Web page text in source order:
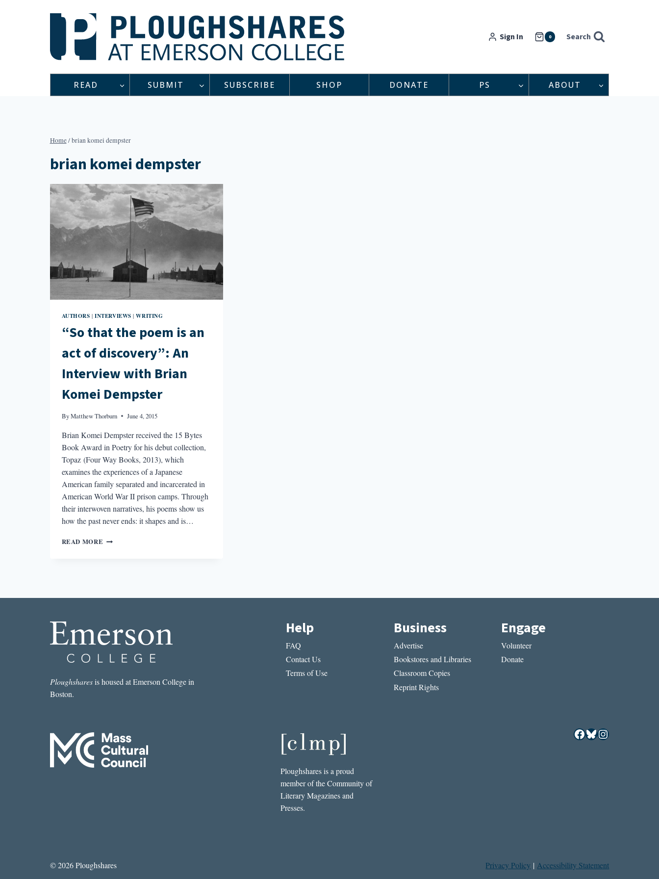
Sign In 0 Search
READ SUBMIT SUBSCRIBE SHOP DONATE PS ABOUT
Home/brian komei dempster
brian komei dempster
AUTHORS |INTERVIEWS |WRITING
“So that the poem is an
act of discovery”: An
Interview with Brian
Komei Dempster
ByMatthew Thorburn June 4, 2015
Brian Komei Dempster received the 15 Bytes
Book Award in Poetry for his debut collection,
Topaz (Four Way Books, 2013), which
examines the experiences of a Japanese
American family separated and incarcerated in
American World War II prison camps. Through
their interwoven narratives, his poems show us
how the past never ends: it shapes and is…
READ MORE “SO
ACT
AN
INTERVIEW
WITH
BRIAN
Ploughsharesis housed at Emerson College in
Boston.
Help
FAQ
Contact Us
Terms of Use
Business
Advertise
Bookstores and Libraries
Classroom Copies
Reprint Rights
Engage
Volunteer
Donate
Ploughshares is a proud
member of the Community of
Literary Magazines and
Presses.
Facebook
Bluesky
Instagram
© 2026 Ploughshares Privacy Policy | Accessibility Statement